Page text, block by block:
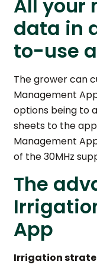
All your
data in
to-use
The grower can
Management
options being to
sheets to the
Management
of the 30MHz
The
App
Irrigation